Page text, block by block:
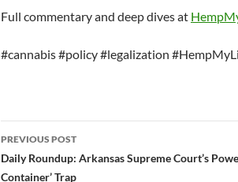
Full commentary and deep dives at
#cannabis #policy #legalization
Post
navigation
PREVIOUS POST
Daily Roundup: Arkansas Supreme Court’s
Container’ Trap